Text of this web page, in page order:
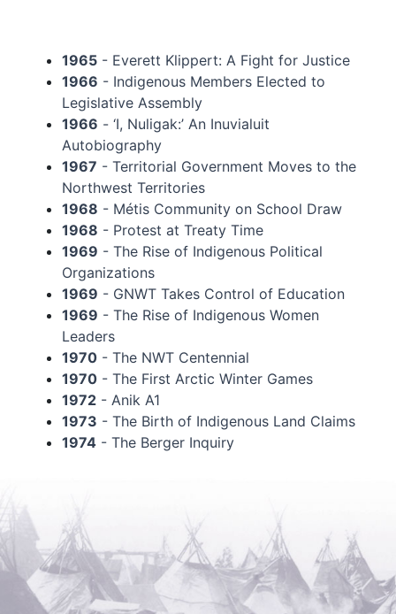
1965 - Everett Klippert: A Fight for Justice
1966 - Indigenous Members Elected to
Legislative Assembly
1966 - ‘I, Nuligak:’ An Inuvialuit
Autobiography
1967 - Territorial Government Moves to the
Northwest Territories
1968 - Métis Community on School Draw
1968 - Protest at Treaty Time
1969 - The Rise of Indigenous Political
Organizations
1969 - GNWT Takes Control of Education
1969 - The Rise of Indigenous Women
Leaders
1970 - The NWT Centennial
1970 - The First Arctic Winter Games
1972 - Anik A1
1973 - The Birth of Indigenous Land Claims
1974 - The Berger Inquiry